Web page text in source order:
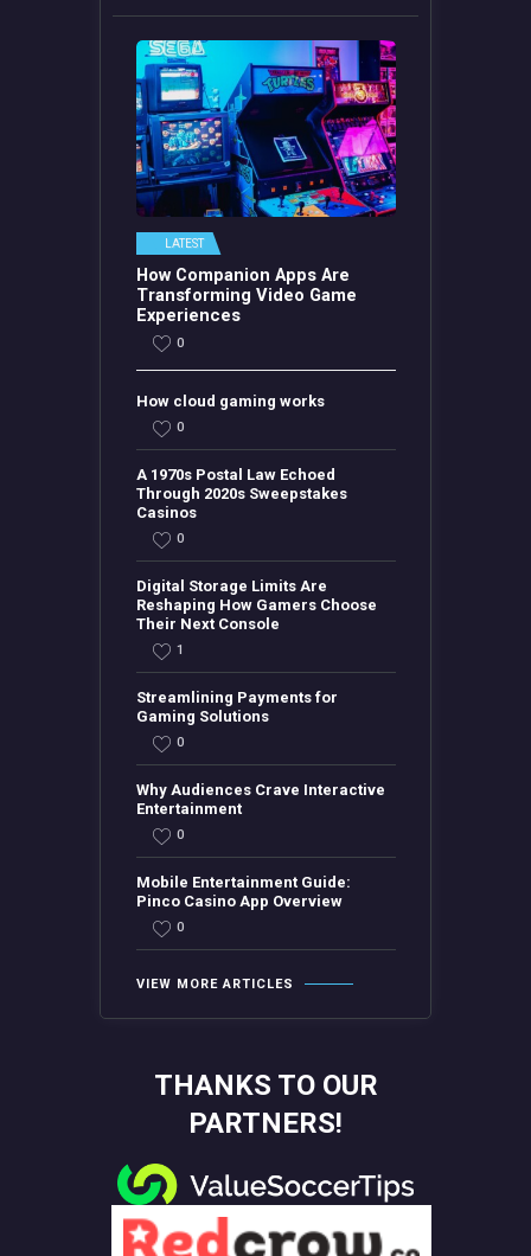
LATEST
How Companion Apps Are
Transforming Video Game
Experiences
0
How cloud gaming works
0
A 1970s Postal Law Echoed
Through 2020s Sweepstakes
Casinos
0
Digital Storage Limits Are
Reshaping How Gamers Choose
Their Next Console
1
Streamlining Payments for
Gaming Solutions
0
Why Audiences Crave Interactive
Entertainment
0
Mobile Entertainment Guide:
Pinco Casino App Overview
0
VIEW MORE ARTICLES
THANKS TO OUR
PARTNERS!